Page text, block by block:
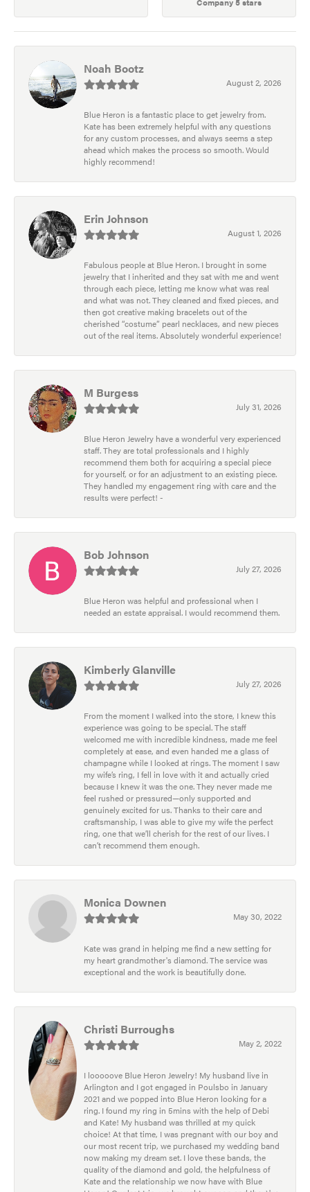
Noah Bootz
August 2, 2026
Blue Heron is a fantastic place to get jewelry from.
Kate has been extremely helpful with any questions
for any custom processes, and always seems a step
ahead which makes the process so smooth. Would
highly recommend!
Erin Johnson
August 1, 2026
Fabulous people at Blue Heron. I brought in some
jewelry that I inherited and they sat with me and went
through each piece, letting me know what was real
and what was not. They cleaned and fixed pieces, and
then got creative making bracelets out of the
cherished “costume” pearl necklaces, and new pieces
out of the real items. Absolutely wonderful experience!
M Burgess
July 31, 2026
Blue Heron Jewelry have a wonderful very experienced
staff. They are total professionals and I highly
recommend them both for acquiring a special piece
for yourself, or for an adjustment to an existing piece.
They handled my engagement ring with care and the
results were perfect! -
Bob Johnson
July 27, 2026
Blue Heron was helpful and professional when I
needed an estate appraisal. I would recommend them.
Kimberly Glanville
July 27, 2026
From the moment I walked into the store, I knew this
experience was going to be special. The staff
welcomed me with incredible kindness, made me feel
completely at ease, and even handed me a glass of
champagne while I looked at rings. The moment I saw
my wife’s ring, I fell in love with it and actually cried
because I knew it was the one. They never made me
feel rushed or pressured—only supported and
genuinely excited for us. Thanks to their care and
craftsmanship, I was able to give my wife the perfect
ring, one that we’ll cherish for the rest of our lives. I
can’t recommend them enough.
Monica Downen
May 30, 2022
Kate was grand in helping me find a new setting for
my heart grandmother's diamond. The service was
exceptional and the work is beautifully done.
Christi Burroughs
May 2, 2022
I looooove Blue Heron Jewelry! My husband live in
Arlington and I got engaged in Poulsbo in January
2021 and we popped into Blue Heron looking for a
ring. I found my ring in 5mins with the help of Debi
and Kate! My husband was thrilled at my quick
choice! At that time, I was pregnant with our boy and
our most recent trip, we purchased my wedding band
now making my dream set. I love these bands, the
quality of the diamond and gold, the helpfulness of
Kate and the relationship we now have with Blue